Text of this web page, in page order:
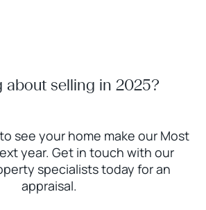
about selling in 2025?
see your home make our Most
year. Get in touch with our
specialists today for an
appraisal.